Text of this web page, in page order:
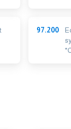
97.200